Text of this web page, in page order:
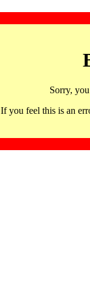
Sorry,
If you feel this is an